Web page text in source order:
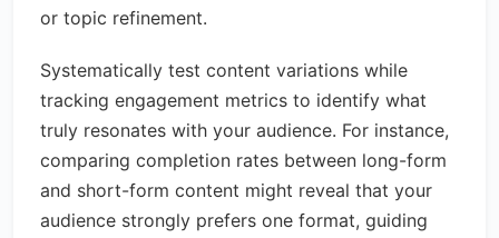
or topic refinement.
Systematically test content variations while
tracking engagement metrics to identify what
truly resonates with your audience. For instance,
comparing completion rates between long-form
and short-form content might reveal that your
audience strongly prefers one format, guiding